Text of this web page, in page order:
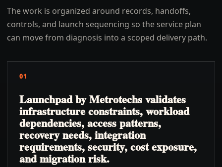
The work is organized around records, handoffs,
controls, and launch sequencing so the service plan
can move from diagnosis into a scoped delivery path.
01
Launchpad by Metrotechs validates
infrastructure constraints, workload
dependencies, access patterns,
recovery needs, integration
requirements, security, cost exposure,
and migration risk.